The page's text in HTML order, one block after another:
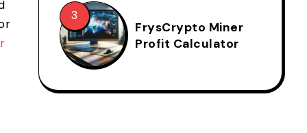
FrysCrypto Miner
Profit Calculator